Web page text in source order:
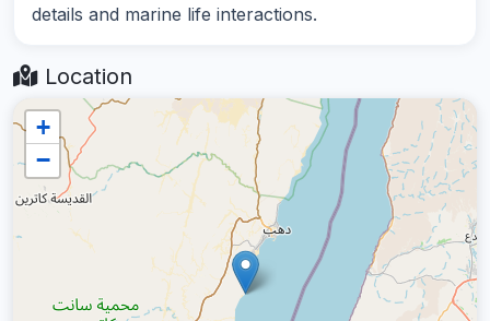
details and marine life interactions.
Location
+
−